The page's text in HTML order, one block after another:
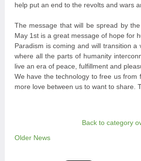
help put an end to the revolts and wars
The message that will be spread by
May 1st is a great message of hope for
Paradism is coming and will transition
where all the parts of humanity
live an era of peace, fulfillment and
We have the technology to free us from
more love between us to want to share.
Back to category
Older News